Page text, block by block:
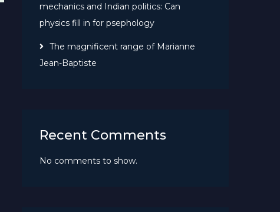
mechanics and Indian politics: Can
physics fill in for psephology
The magnificent range of Marianne
Jean-Baptiste
Recent Comments
No comments to show.